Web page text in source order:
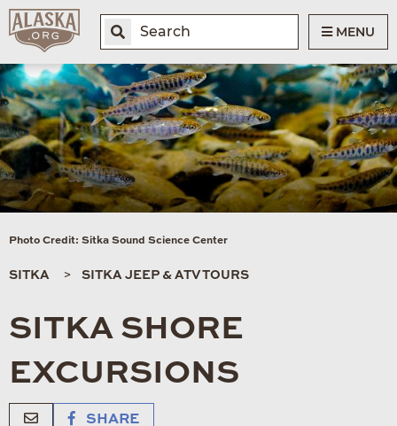
MENU
Photo Credit: Sitka Sound Science Center
SITKA SITKA JEEP & ATV TOURS
SITKA SHORE
EXCURSIONS
SHARE